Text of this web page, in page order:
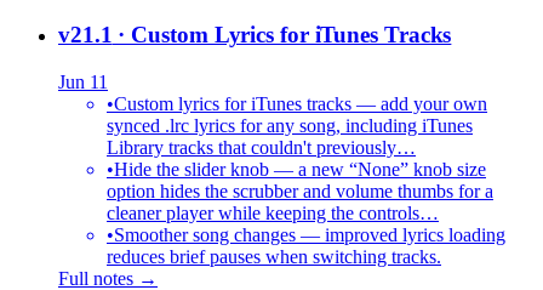
v21.1 · Custom Lyrics for iTunes Tracks
Jun 11
•Custom lyrics for iTunes tracks — add your own
synced .lrc lyrics for any song, including iTunes
Library tracks that couldn't previously…
•Hide the slider knob — a new “None” knob size
option hides the scrubber and volume thumbs for a
cleaner player while keeping the controls…
•Smoother song changes — improved lyrics loading
reduces brief pauses when switching tracks.
Full notes →